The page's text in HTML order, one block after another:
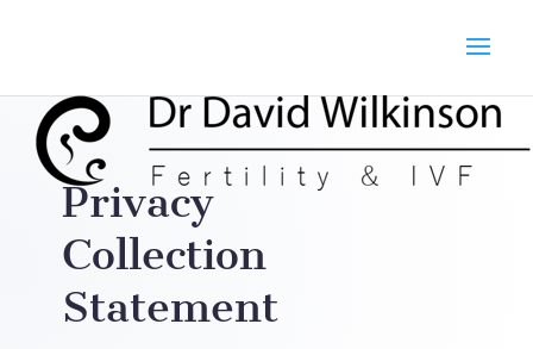
Privacy
Collection
Statement